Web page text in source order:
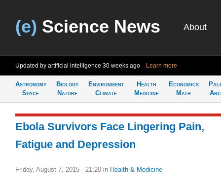
(e) Science News About
Updated by artificial intelligence 30 weeks ago Learn more
Astronomy
Space
Biology
Nature
Environment
Climate
Health
Medicine
Economics
Math
Ebola Survivors Face Lingering Pain,
Fatigue and Depression
Friday, August 7, 2015 - 21:20 in Health & Medicine